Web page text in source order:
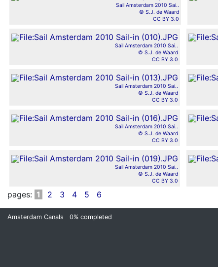
Sail Amsterdam 2010 Sai..
© S.J. de Waard
CC BY 3.0
Sail Amsterdam 2010 Sai..
© S.J. de Waard
CC BY 3.0
Sail Amsterdam 2010 Sai..
© S.J. de Waard
CC BY 3.0
Sail Amsterdam 2010 Sai..
© S.J. de Waard
CC BY 3.0
Sail Amsterdam 2010 Sai..
© S.J. de Waard
CC BY 3.0
pages: 1 2 3 4 5 6
Amsterdam Canals 0% completed